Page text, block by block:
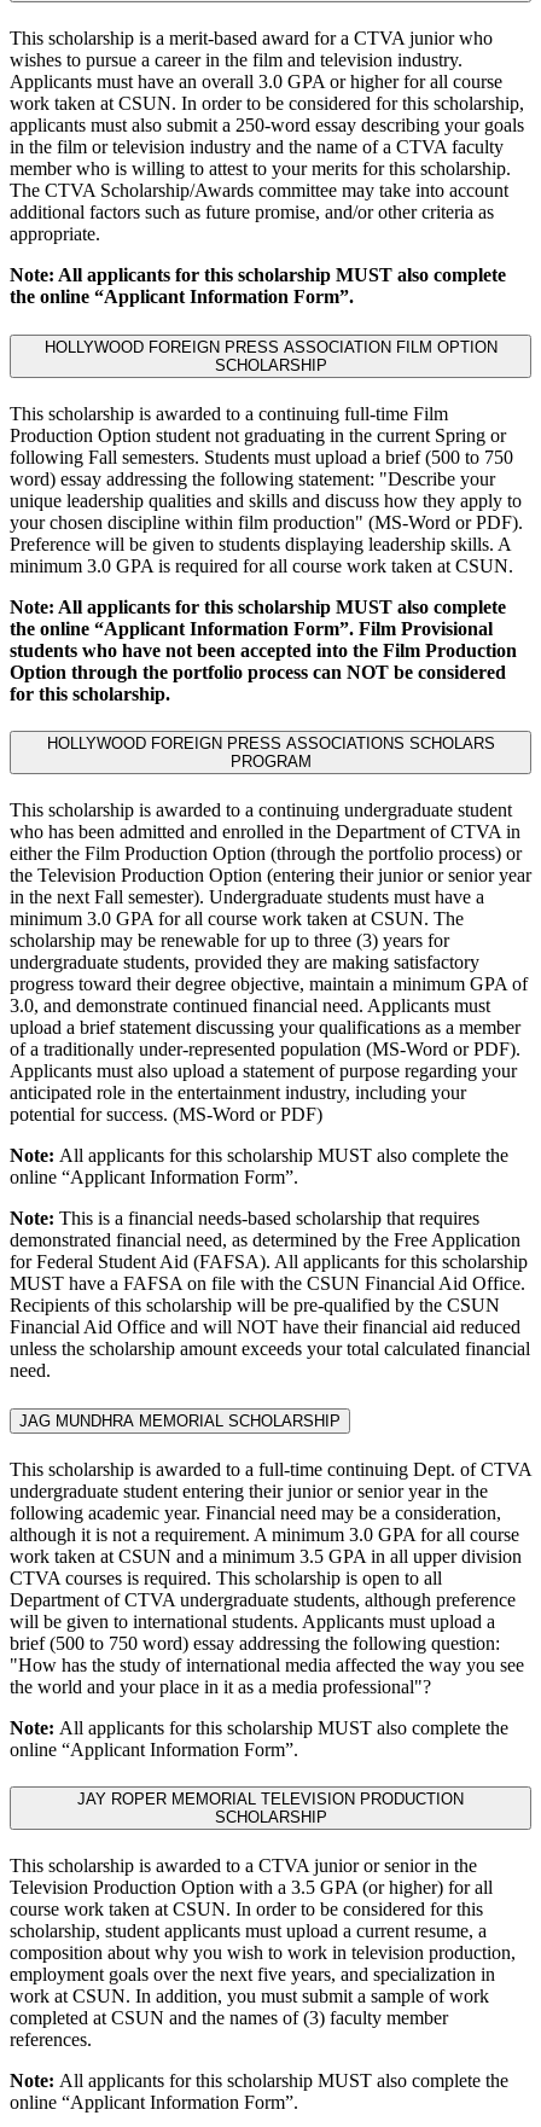
This scholarship is a merit-based award for a CTVA junior who
wishes to pursue a career in the film and television industry.
Applicants must have an overall 3.0 GPA or higher for all course
work taken at CSUN. In order to be considered for this scholarship,
applicants must also submit a 250-word essay describing your goals
in the film or television industry and the name of a CTVA faculty
member who is willing to attest to your merits for this scholarship.
The CTVA Scholarship/Awards committee may take into account
additional factors such as future promise, and/or other criteria as
appropriate.
Note: All applicants for this scholarship MUST also complete
the online “Applicant Information Form”.
HOLLYWOOD FOREIGN PRESS ASSOCIATION FILM OPTION
SCHOLARSHIP
This scholarship is awarded to a continuing full-time Film
Production Option student not graduating in the current Spring or
following Fall semesters. Students must upload a brief (500 to 750
word) essay addressing the following statement: "Describe your
unique leadership qualities and skills and discuss how they apply to
your chosen discipline within film production" (MS-Word or PDF).
Preference will be given to students displaying leadership skills. A
minimum 3.0 GPA is required for all course work taken at CSUN.
Note: All applicants for this scholarship MUST also complete
the online “Applicant Information Form”. Film Provisional
students who have not been accepted into the Film Production
Option through the portfolio process can NOT be considered
for this scholarship.
HOLLYWOOD FOREIGN PRESS ASSOCIATIONS SCHOLARS
PROGRAM
This scholarship is awarded to a continuing undergraduate student
who has been admitted and enrolled in the Department of CTVA in
either the Film Production Option (through the portfolio process) or
the Television Production Option (entering their junior or senior year
in the next Fall semester). Undergraduate students must have a
minimum 3.0 GPA for all course work taken at CSUN. The
scholarship may be renewable for up to three (3) years for
undergraduate students, provided they are making satisfactory
progress toward their degree objective, maintain a minimum GPA of
3.0, and demonstrate continued financial need. Applicants must
upload a brief statement discussing your qualifications as a member
of a traditionally under-represented population (MS-Word or PDF).
Applicants must also upload a statement of purpose regarding your
anticipated role in the entertainment industry, including your
potential for success. (MS-Word or PDF)
Note: All applicants for this scholarship MUST also complete the
online “Applicant Information Form”.
Note: This is a financial needs-based scholarship that requires
demonstrated financial need, as determined by the Free Application
for Federal Student Aid (FAFSA). All applicants for this scholarship
MUST have a FAFSA on file with the CSUN Financial Aid Office.
Recipients of this scholarship will be pre-qualified by the CSUN
Financial Aid Office and will NOT have their financial aid reduced
unless the scholarship amount exceeds your total calculated financial
need.
JAG MUNDHRA MEMORIAL SCHOLARSHIP
This scholarship is awarded to a full-time continuing Dept. of CTVA
undergraduate student entering their junior or senior year in the
following academic year. Financial need may be a consideration,
although it is not a requirement. A minimum 3.0 GPA for all course
work taken at CSUN and a minimum 3.5 GPA in all upper division
CTVA courses is required. This scholarship is open to all
Department of CTVA undergraduate students, although preference
will be given to international students. Applicants must upload a
brief (500 to 750 word) essay addressing the following question:
"How has the study of international media affected the way you see
the world and your place in it as a media professional"?
Note: All applicants for this scholarship MUST also complete the
online “Applicant Information Form”.
JAY ROPER MEMORIAL TELEVISION PRODUCTION
SCHOLARSHIP
This scholarship is awarded to a CTVA junior or senior in the
Television Production Option with a 3.5 GPA (or higher) for all
course work taken at CSUN. In order to be considered for this
scholarship, student applicants must upload a current resume, a
composition about why you wish to work in television production,
employment goals over the next five years, and specialization in
work at CSUN. In addition, you must submit a sample of work
completed at CSUN and the names of (3) faculty member
references.
Note: All applicants for this scholarship MUST also complete the
online “Applicant Information Form”.